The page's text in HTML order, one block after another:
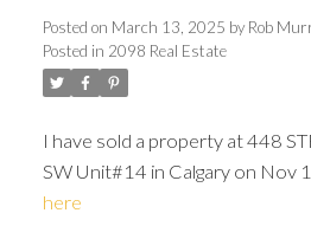
Posted on March 13, 2025 by Rob
Posted in 2098 Real Estate
I have sold a property at 448
SW Unit#14 in Calgary on Nov
here